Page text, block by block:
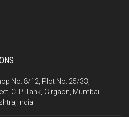
No. 8/12, Plot No. 25/33,
C. P. Tank, Girgaon, Mumbai-
India